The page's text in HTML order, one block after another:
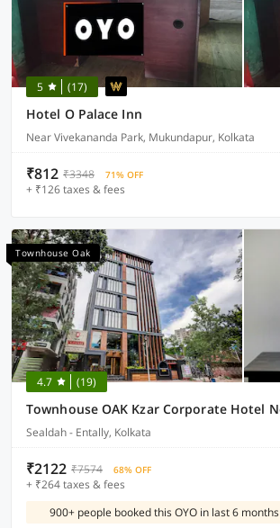
5 (17)
Hotel O Palace Inn
Near Vivekananda Park, Mukundapur, Kolkata
₹812 ₹3348 71% OFF
+ ₹126 taxes & fees
Townhouse Oak
4.7 (19)
Sealdah - Entally, Kolkata
₹2122 ₹7574 68% OFF
+ ₹264 taxes & fees
900+ people booked this OYO in last 6 months